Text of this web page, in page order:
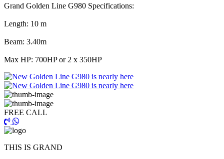
Grand Golden Line G980 Specifications:
Length: 10 m
Beam: 3.40m
Max HP: 700HP or 2 x 350HP
FREE CALL
THIS IS GRAND